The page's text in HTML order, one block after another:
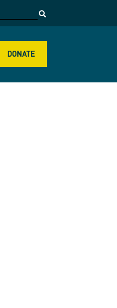
DONATE